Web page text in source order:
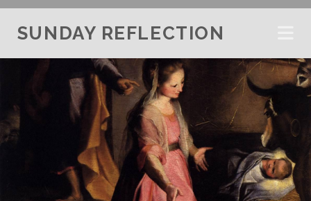
SUNDAY REFLECTION